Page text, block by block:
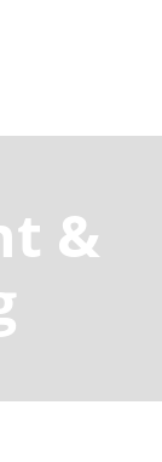
&